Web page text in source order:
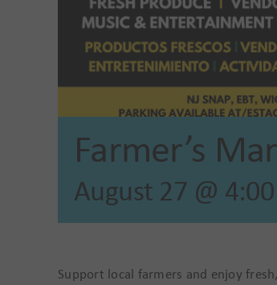
Farmer’s
August 27 @ 4:00
Support local farmers and enjoy